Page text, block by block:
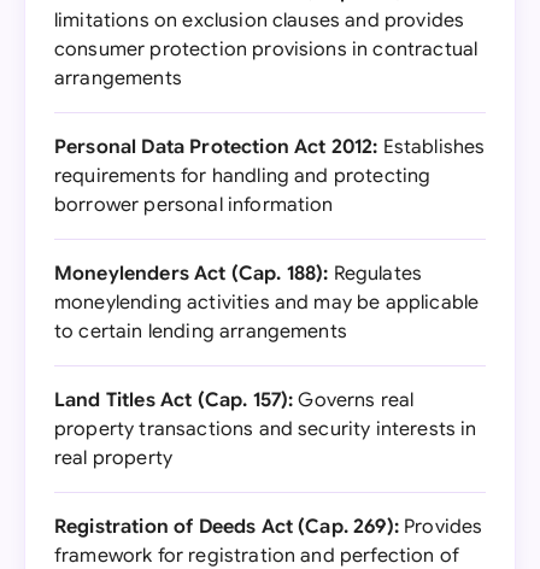
limitations on exclusion clauses and provides
consumer protection provisions in contractual
arrangements
Personal Data Protection Act 2012: Establishes
requirements for handling and protecting
borrower personal information
Moneylenders Act (Cap. 188): Regulates
moneylending activities and may be applicable
to certain lending arrangements
Land Titles Act (Cap. 157): Governs real
property transactions and security interests in
real property
Registration of Deeds Act (Cap. 269):Provides
framework for registration and perfection of